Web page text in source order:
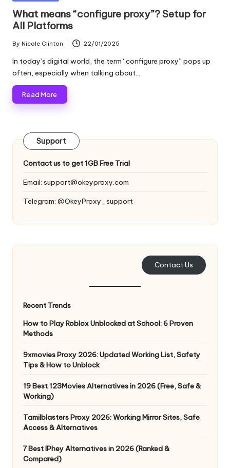
o
xi
e
s
F
o
Y
v
e
N
and
more.
What means “configure proxy”? Setup for
All Platforms
Posted
by
By Nicole Clinton 22/01/2025
In today’s digital world, the term “configure proxy” pops up
often, especially when talking about…
Read More
Support
Contact us to get 1GB Free Trial
Email: support@okeyproxy.com
Telegram: @OkeyProxy_support
Contact Us
Recent Trends
How to Play Roblox Unblocked at School: 6 Proven
Methods
9xmovies Proxy 2026: Updated Working List, Safety
Tips & How to Unblock
19 Best 123Movies Alternatives in 2026 (Free, Safe &
Working)
Tamilblasters Proxy 2026: Working Mirror Sites, Safe
Access & Alternatives
7 Best IPhey Alternatives in 2026 (Ranked &
Compared)